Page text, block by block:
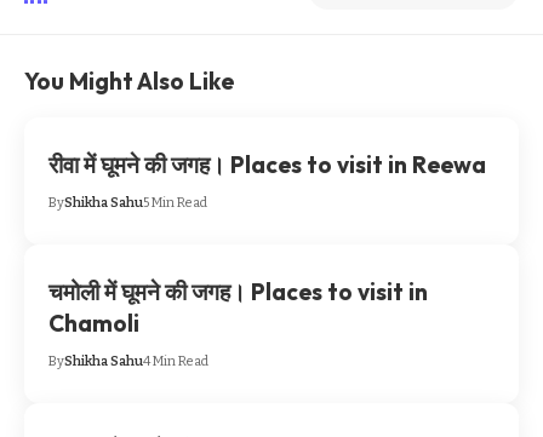
You Might Also Like
रीवा में घूमने की जगह। Places to visit in Reewa
ByShikha Sahu5 Min Read
चमोली में घूमने की जगह। Places to visit in
Chamoli
ByShikha Sahu4 Min Read